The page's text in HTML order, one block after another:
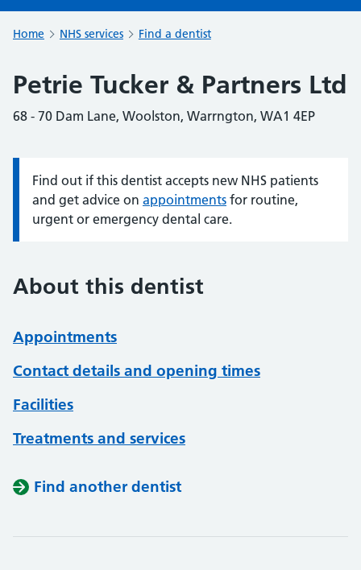
Home NHS services Find a dentist
Petrie Tucker & Partners Ltd
68 - 70 Dam Lane, Woolston, Warrngton, WA1 4EP
Information:
Find out if this dentist accepts new NHS patients
and get advice on appointments for routine,
urgent or emergency dental care.
About this dentist
Appointments
Contact details and opening times
Facilities
Treatments and services
Find another dentist